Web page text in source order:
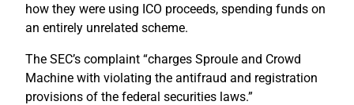
how they were using ICO proceeds, spending funds on
an entirely unrelated scheme.
The SEC’s complaint “charges Sproule and Crowd
Machine with violating the antifraud and registration
provisions of the federal securities laws.”